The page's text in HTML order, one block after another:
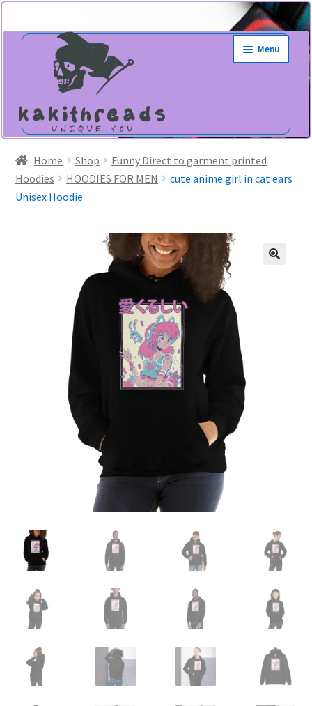
Skip
navigation
Skip
content
Menu
Home Shop
Funny Direct to garment printed
Hoodies
HOODIES FOR MEN
cute anime girl in cat ears
Unisex Hoodie